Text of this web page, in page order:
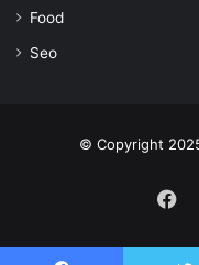
Food
Seo
© Copyright